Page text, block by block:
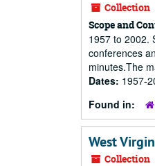
Collection
Scope and
1957 to 2002.
conferences
minutes.The
Dates: 1957-
Found in:
West
Collection